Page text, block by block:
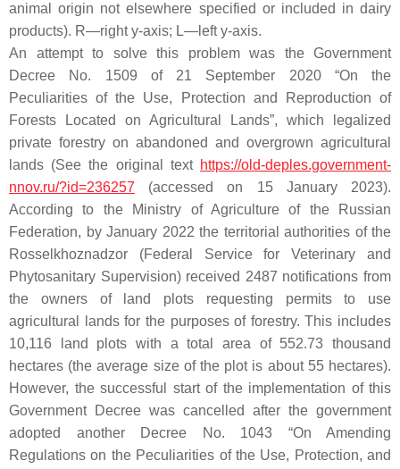
animal origin not elsewhere specified or included in dairy
products). R—right y-axis; L—left y-axis.
An attempt to solve this problem was the Government
Decree No. 1509 of 21 September 2020 “On the
Peculiarities of the Use, Protection and Reproduction of
Forests Located on Agricultural Lands”, which legalized
private forestry on abandoned and overgrown agricultural
lands (See the original text https://old-deples.government-
nnov.ru/?id=236257 (accessed on 15 January 2023).
According to the Ministry of Agriculture of the Russian
Federation, by January 2022 the territorial authorities of the
Rosselkhoznadzor (Federal Service for Veterinary and
Phytosanitary Supervision) received 2487 notifications from
the owners of land plots requesting permits to use
agricultural lands for the purposes of forestry. This includes
10,116 land plots with a total area of 552.73 thousand
hectares (the average size of the plot is about 55 hectares).
However, the successful start of the implementation of this
Government Decree was cancelled after the government
adopted another Decree No. 1043 “On Amending
Regulations on the Peculiarities of the Use, Protection, and